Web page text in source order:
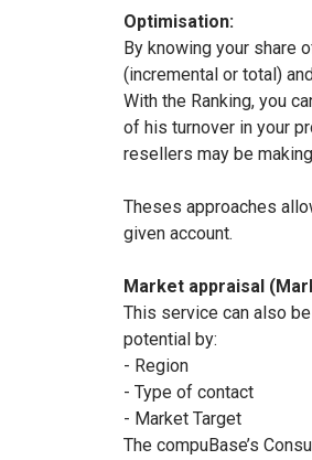
Optimisation:
By knowing your share
(incremental or total)
With the Ranking, you
of his turnover in your
resellers may be
Theses approaches
given account.
Market appraisal
This service can also
potential by:
- Region
- Type of contact
- Market Target
The compuBase’s